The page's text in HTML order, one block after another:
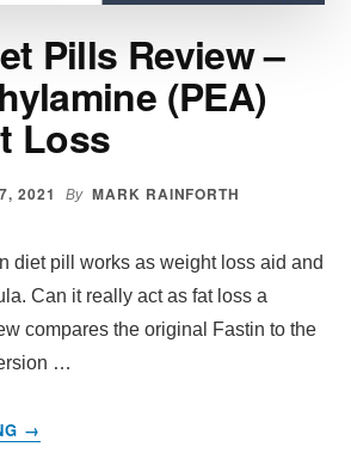
Pills Review –
(PEA)
Loss
2021 By MARK RAINFORTH
diet pill works as weight loss aid and
Can it really act as fat loss a
compares the original Fastin to the
…
ABOUT
→